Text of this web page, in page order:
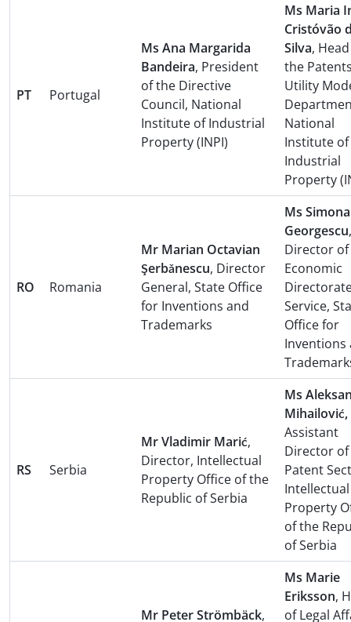
PT Portugal
Ms Ana Margarida
Bandeira, President
of the Directive
Council, National
Institute of Industrial
Property (INPI)
Ms Maria
Cristóvão
Silva,
the
Utility
National
Institute of
Industrial
Property
RO Romania
Mr Marian Octavian
Şerbǎnescu, Director
General, State Office
for Inventions and
Trademarks
Ms Simona
Georgescu,
Director of
Economic
Service,
Office for
Inventions
RS Serbia
Mr Vladimir Marić,
Director, Intellectual
Property Office of the
Republic of Serbia
Ms
Mihailović,
Assistant
Director
Patent
Intellectual
Property
of the
of Serbia
Mr Peter Strömbäck,
Ms Marie
Eriksson,
of Legal